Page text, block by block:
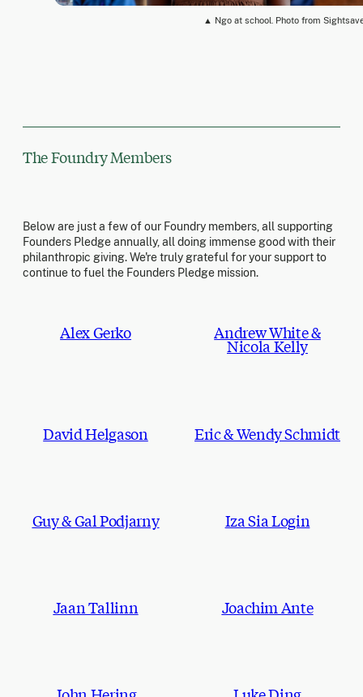
▲ Ngo at school. Photo from
The Foundry Members
Below are just a few of our Foundry members, all supporting
Founders Pledge annually, all doing immense good with their
philanthropic giving. We're truly grateful for your support to
continue to fuel the Founders Pledge mission.
Alex Gerko Andrew White &
Nicola Kelly
David Helgason Eric & Wendy Schmidt
Guy & Gal Podjarny Iza Sia Login
Jaan Tallinn Joachim Ante